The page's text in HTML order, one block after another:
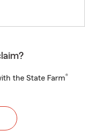
the State Farm®